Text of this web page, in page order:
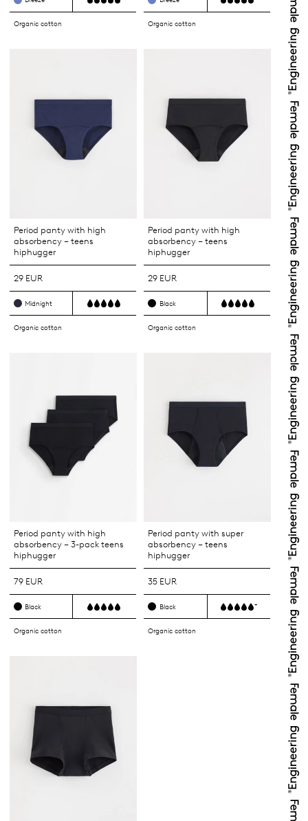
Organic cotton Organic cotton
Period panty with high
absorbency – teens
hiphugger
29 EUR
Midnight
Organic cotton
Period panty with high
absorbency – teens
hiphugger
29 EUR
Black
Organic cotton
Period panty with high
absorbency – 3-pack teens
hiphugger
79 EUR
Black
Organic cotton
Period panty with super
absorbency – teens
hiphugger
35 EUR
Black +
Organic cotton